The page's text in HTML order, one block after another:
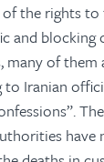
the rights
blocking
of
Iranian